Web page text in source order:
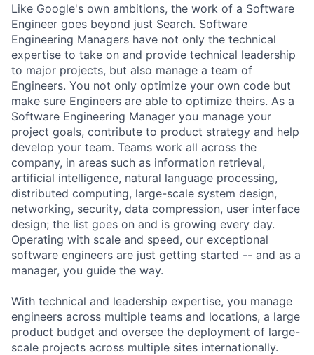
Like Google's own ambitions, the work of a Software
Engineer goes beyond just Search. Software
Engineering Managers have not only the technical
expertise to take on and provide technical leadership
to major projects, but also manage a team of
Engineers. You not only optimize your own code but
make sure Engineers are able to optimize theirs. As a
Software Engineering Manager you manage your
project goals, contribute to product strategy and help
develop your team. Teams work all across the
company, in areas such as information retrieval,
artificial intelligence, natural language processing,
distributed computing, large-scale system design,
networking, security, data compression, user interface
design; the list goes on and is growing every day.
Operating with scale and speed, our exceptional
software engineers are just getting started -- and as a
manager, you guide the way.
With technical and leadership expertise, you manage
engineers across multiple teams and locations, a large
product budget and oversee the deployment of large-
scale projects across multiple sites internationally.